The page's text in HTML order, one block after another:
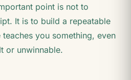
point is not to
It is to build a repeatable
you something, even
or unwinnable.